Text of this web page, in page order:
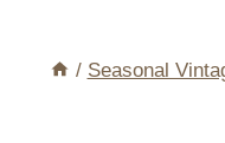
/ Seasonal